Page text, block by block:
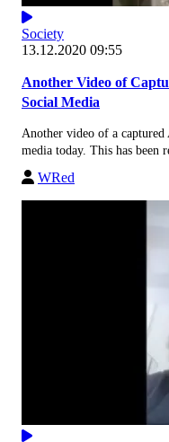
Society
13.12.2020 09:55
Another Video of
Social Media
Another video of a captured
media today. This has been
WRed